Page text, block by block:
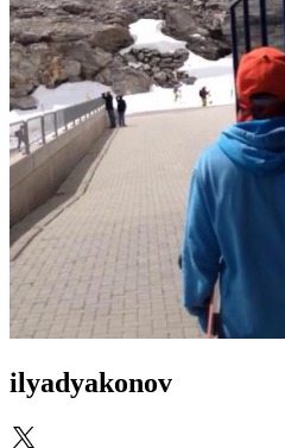
ilyadyakonov